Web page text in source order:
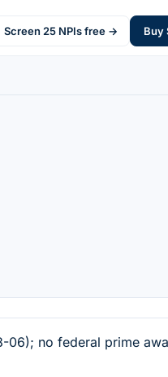
Screen 25 NPIs free → Buy
06); no federal prime